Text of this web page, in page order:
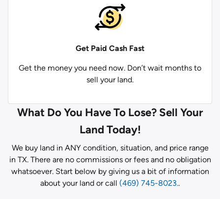
Get Paid Cash Fast
Get the money you need now. Don’t wait months to
sell your land.
What Do You Have To Lose? Sell Your
Land Today!
We buy land in ANY condition, situation, and price range
in TX. There are no commissions or fees and no obligation
whatsoever. Start below by giving us a bit of information
about your land or call (469) 745-8023..